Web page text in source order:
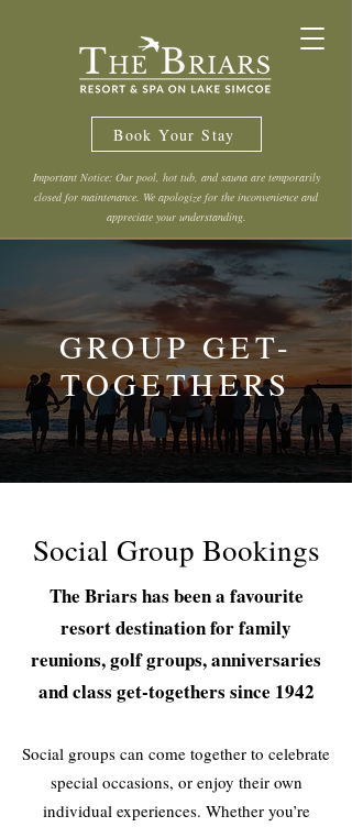
Book Your Stay
Important Notice: Our pool, hot tub, and sauna are temporarily
closed for maintenance. We apologize for the inconvenience and
appreciate your understanding.
GROUP GET-
TOGETHERS
Social Group Bookings
The Briars has been a favourite
resort destination for family
reunions, golf groups, anniversaries
and class get-togethers since 1942
Social groups can come together to celebrate
special occasions, or enjoy their own
individual experiences. Whether you’re